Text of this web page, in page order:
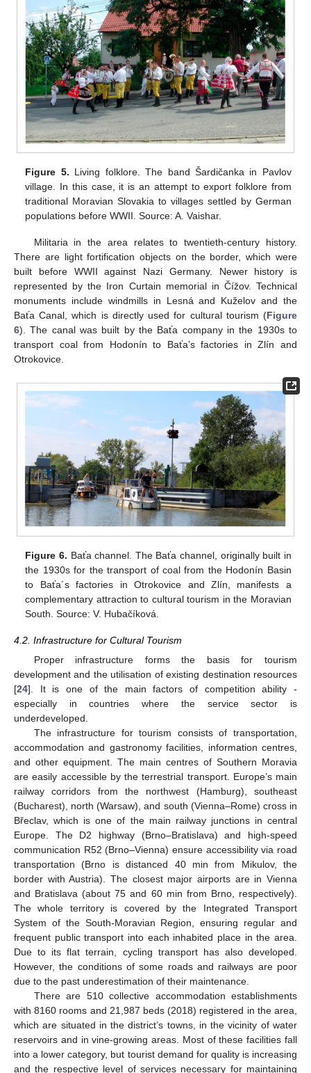
Figure 5. Living folklore. The band Šardičanka in Pavlov
village. In this case, it is an attempt to export folklore from
traditional Moravian Slovakia to villages settled by German
populations before WWII. Source: A. Vaishar.
Militaria in the area relates to twentieth-century history.
There are light fortification objects on the border, which were
built before WWII against Nazi Germany. Newer history is
represented by the Iron Curtain memorial in Čížov. Technical
monuments include windmills in Lesná and Kuželov and the
Baťa Canal, which is directly used for cultural tourism (Figure
6). The canal was built by the Baťa company in the 1930s to
transport coal from Hodonín to Baťa’s factories in Zlín and
Otrokovice.
Figure 6. Baťa channel. The Baťa channel, originally built in
the 1930s for the transport of coal from the Hodonín Basin
to Baťa´s factories in Otrokovice and Zlín, manifests a
complementary attraction to cultural tourism in the Moravian
South. Source: V. Hubačíková.
4.2. Infrastructure for Cultural Tourism
Proper infrastructure forms the basis for tourism
development and the utilisation of existing destination resources
[24]. It is one of the main factors of competition ability -
especially in countries where the service sector is
underdeveloped.
The infrastructure for tourism consists of transportation,
accommodation and gastronomy facilities, information centres,
and other equipment. The main centres of Southern Moravia
are easily accessible by the terrestrial transport. Europe’s main
railway corridors from the northwest (Hamburg), southeast
(Bucharest), north (Warsaw), and south (Vienna–Rome) cross in
Břeclav, which is one of the main railway junctions in central
Europe. The D2 highway (Brno–Bratislava) and high-speed
communication R52 (Brno–Vienna) ensure accessibility via road
transportation (Brno is distanced 40 min from Mikulov, the
border with Austria). The closest major airports are in Vienna
and Bratislava (about 75 and 60 min from Brno, respectively).
The whole territory is covered by the Integrated Transport
System of the South-Moravian Region, ensuring regular and
frequent public transport into each inhabited place in the area.
Due to its flat terrain, cycling transport has also developed.
However, the conditions of some roads and railways are poor
due to the past underestimation of their maintenance.
There are 510 collective accommodation establishments
with 8160 rooms and 21,987 beds (2018) registered in the area,
which are situated in the district’s towns, in the vicinity of water
reservoirs and in vine-growing areas. Most of these facilities fall
into a lower category, but tourist demand for quality is increasing
and the respective level of services necessary for maintaining